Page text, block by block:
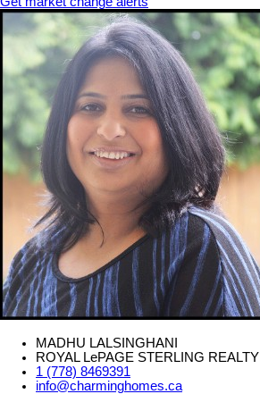
MADHU LALSINGHANI
ROYAL LePAGE STERLING REALTY
1 (778) 8469391
info@charminghomes.ca